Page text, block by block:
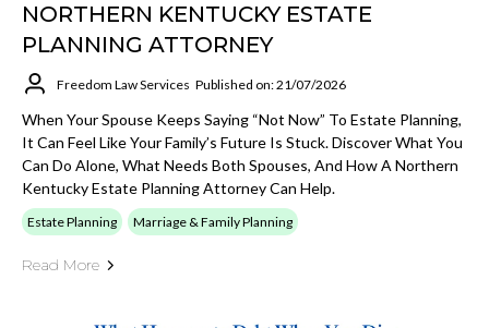
NORTHERN KENTUCKY ESTATE
PLANNING ATTORNEY
Freedom Law Services Published on: 21/07/2026
When Your Spouse Keeps Saying “not Now” To Estate Planning,
It Can Feel Like Your Family’s Future Is Stuck. Discover What You
Can Do Alone, What Needs Both Spouses, And How A Northern
Kentucky Estate Planning Attorney Can Help.
Estate Planning Marriage & Family Planning
Read More